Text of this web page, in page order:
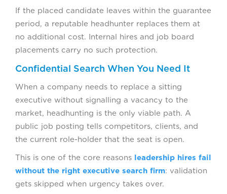
If the placed candidate leaves within the guarantee
period, a reputable headhunter replaces them at
no additional cost. Internal hires and job board
placements carry no such protection.
Confidential Search When You Need It
When a company needs to replace a sitting
executive without signalling a vacancy to the
market, headhunting is the only viable path. A
public job posting tells competitors, clients, and
the current role-holder that the seat is open.
This is one of the core reasons leadership hires fail
without the right executive search firm: validation
gets skipped when urgency takes over.